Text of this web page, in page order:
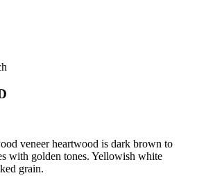
veneer heartwood is dark brown to
with golden tones. Yellowish white
grain.